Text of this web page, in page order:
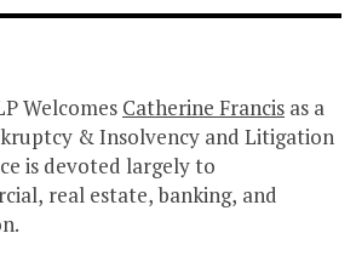
Welcomes Catherine Francis as a
& Insolvency and Litigation
is devoted largely to
real estate, banking, and